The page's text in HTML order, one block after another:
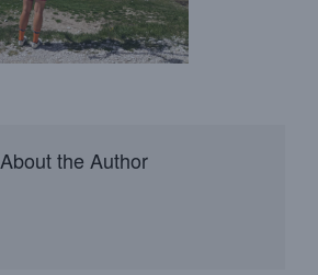
About the Author